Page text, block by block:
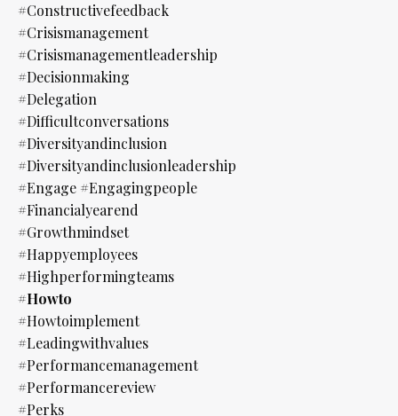
#constructivefeedback
#crisismanagement
#crisismanagementleadership
#decisionmaking
#delegation
#difficultconversations
#diversityandinclusion
#diversityandinclusionleadership
#engage #engagingpeople
#financialyearend
#growthmindset
#happyemployees
#highperformingteams
#howto
#howtoimplement
#leadingwithvalues
#performancemanagement
#performancereview
#perks